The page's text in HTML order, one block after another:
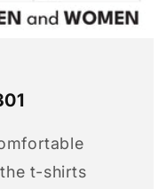
t-shirts